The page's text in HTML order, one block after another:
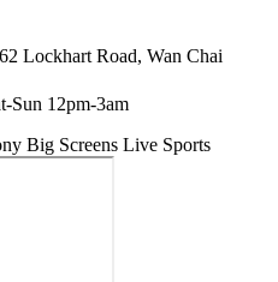
Lockhart Road, Wan Chai
Sun 12pm-3am
Big Screens Live Sports